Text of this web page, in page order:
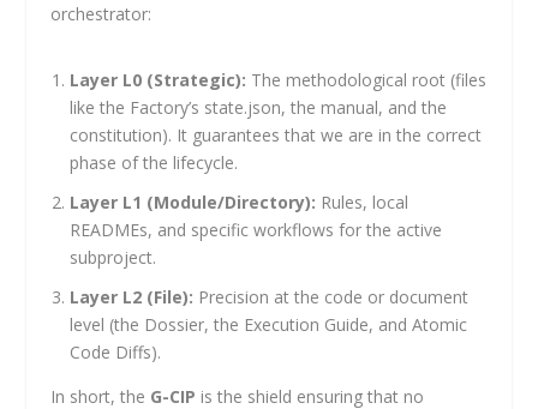
orchestrator:
Layer L0 (Strategic): The methodological root (files
like the Factory’s state.json, the manual, and the
constitution). It guarantees that we are in the correct
phase of the lifecycle.
Layer L1 (Module/Directory): Rules, local
READMEs, and specific workflows for the active
subproject.
Layer L2 (File): Precision at the code or document
level (the Dossier, the Execution Guide, and Atomic
Code Diffs).
In short, the G-CIP is the shield ensuring that no